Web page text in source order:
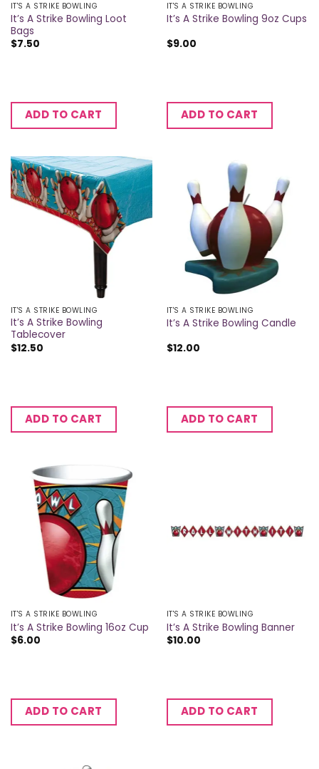
IT'S A STRIKE BOWLING
It’s A Strike Bowling Loot
Bags
$7.50
ADD TO CART
IT'S A STRIKE BOWLING
It’s A Strike Bowling 9oz Cups
$9.00
ADD TO CART
IT'S A STRIKE BOWLING
It’s A Strike Bowling
Tablecover
$12.50
ADD TO CART
IT'S A STRIKE BOWLING
It’s A Strike Bowling Candle
$12.00
ADD TO CART
IT'S A STRIKE BOWLING
It’s A Strike Bowling 16oz Cup
$6.00
ADD TO CART
IT'S A STRIKE BOWLING
It’s A Strike Bowling Banner
$10.00
ADD TO CART